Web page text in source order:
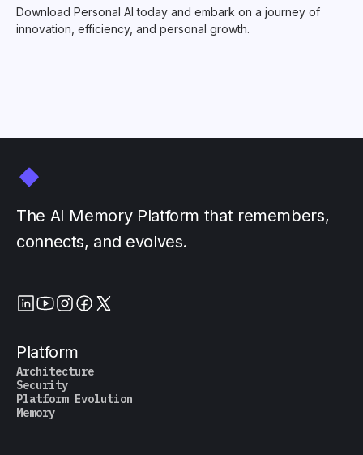
Download Personal AI today and embark on a journey of
innovation, efficiency, and personal growth.
The AI Memory Platform that remembers,
connects, and evolves.
Platform
Architecture
Security
Platform Evolution
Memory